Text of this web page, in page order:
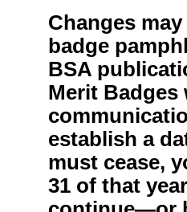
Changes
badge
BSA
Merit Badges
establish a
must cease,
31 of that